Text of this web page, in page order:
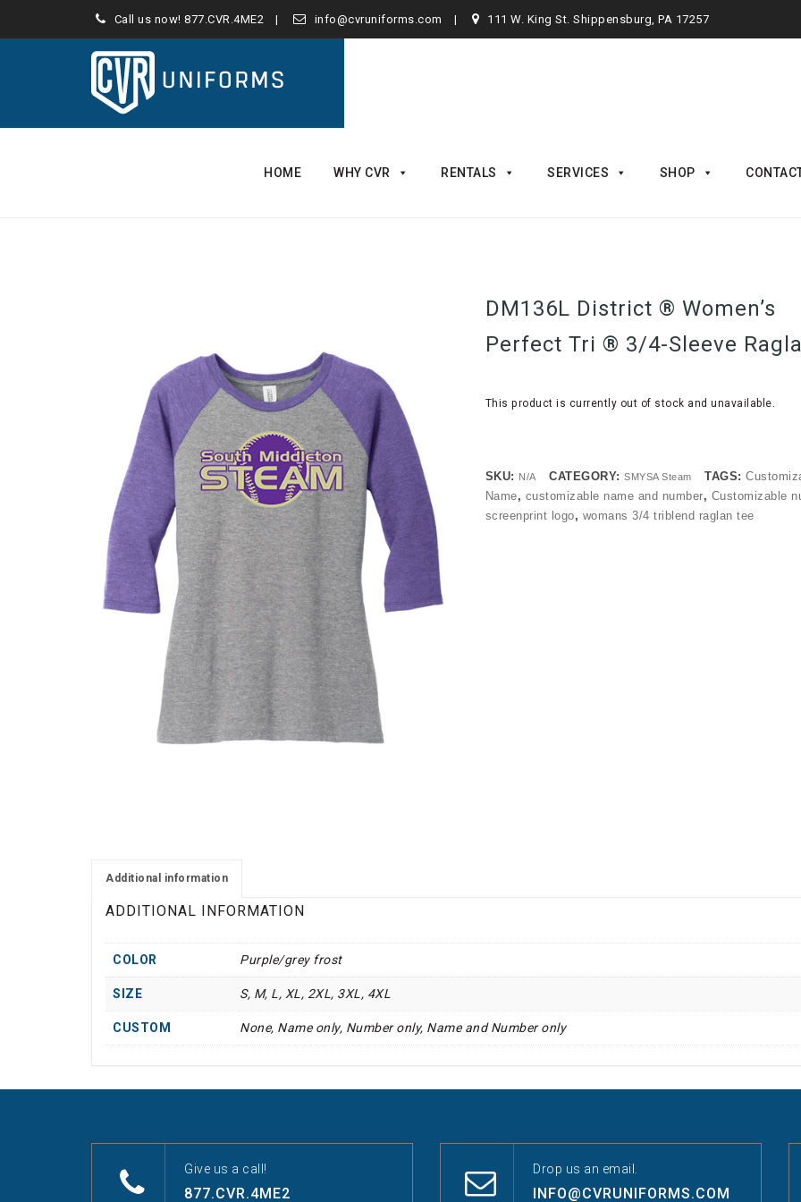
Call us now! 877.CVR.4ME2 info@cvruniforms.com 111 W. King St. Shippensburg, PA 17257
content
HOME WHY CVR RENTALS SERVICES SHOP
DM136L District ® Women’s
Perfect Tri ® 3/4-Sleeve
This product is currently out of stock and unavailable.
SKU: N/A CATEGORY:SMYSA Steam TAGS:
Name, customizable name and number, Customizable
screenprint logo, womans 3/4 triblend raglan tee
Additional information
ADDITIONAL INFORMATION
COLOR Purple/grey frost
SIZE S, M, L, XL, 2XL, 3XL, 4XL
CUSTOM None, Name only, Number only, Name and Number only
Give us a call!
877.CVR.4ME2
Drop us an email.
INFO@CVRUNIFORMS.COM